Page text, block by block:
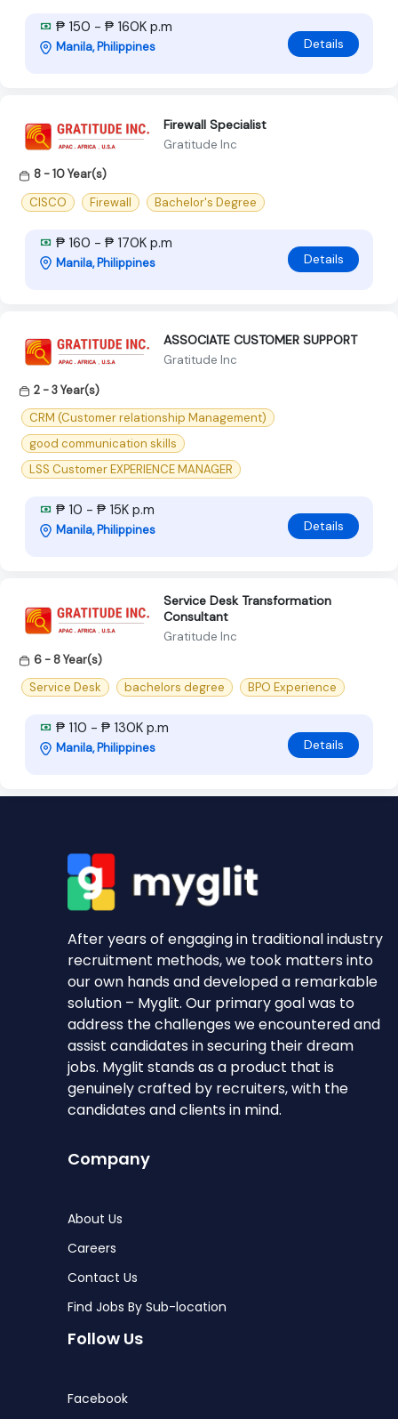
₱ 150 - ₱ 160K p.m
Manila, Philippines Details
Firewall Specialist
Gratitude Inc
8 - 10 Year(s)
CISCO
Firewall Bachelor's Degree
₱ 160 - ₱ 170K p.m
Manila, Philippines Details
ASSOCIATE CUSTOMER SUPPORT
Gratitude Inc
2 - 3 Year(s)
CRM (Customer relationship Management)
good communication skills
LSS Customer EXPERIENCE MANAGER
₱ 10 - ₱ 15K p.m
Manila, Philippines Details
Service Desk Transformation
Consultant
Gratitude Inc
6 - 8 Year(s)
Service Desk
bachelors degree BPO Experience
₱ 110 - ₱ 130K p.m
Manila, Philippines Details
After years of engaging in traditional industry
recruitment methods, we took matters into
our own hands and developed a remarkable
solution – Myglit. Our primary goal was to
address the challenges we encountered and
assist candidates in securing their dream
jobs. Myglit stands as a product that is
genuinely crafted by recruiters, with the
candidates and clients in mind.
Company
About Us
Careers
Contact Us
Find Jobs By Sub-location
Follow Us
Facebook